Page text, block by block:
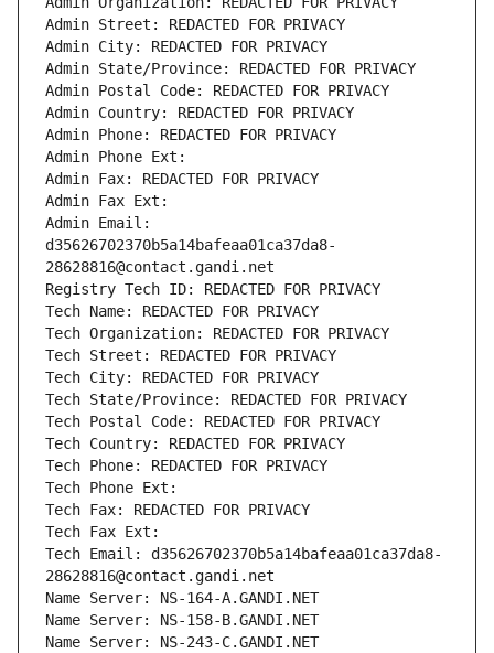
Admin Street: REDACTED FOR PRIVACY
Admin City: REDACTED FOR PRIVACY
Admin State/Province: REDACTED FOR PRIVACY
Admin Postal Code: REDACTED FOR PRIVACY
Admin Country: REDACTED FOR PRIVACY
Admin Phone: REDACTED FOR PRIVACY
Admin Phone Ext:
Admin Fax: REDACTED FOR PRIVACY
Admin Fax Ext:
Admin Email:
d35626702370b5a14bafeaa01ca37da8-
28628816@contact.gandi.net
Registry Tech ID: REDACTED FOR PRIVACY
Tech Name: REDACTED FOR PRIVACY
Tech Organization: REDACTED FOR PRIVACY
Tech Street: REDACTED FOR PRIVACY
Tech City: REDACTED FOR PRIVACY
Tech State/Province: REDACTED FOR PRIVACY
Tech Postal Code: REDACTED FOR PRIVACY
Tech Country: REDACTED FOR PRIVACY
Tech Phone: REDACTED FOR PRIVACY
Tech Phone Ext:
Tech Fax: REDACTED FOR PRIVACY
Tech Fax Ext:
Tech Email: d35626702370b5a14bafeaa01ca37da8-
28628816@contact.gandi.net
Name Server: NS-164-A.GANDI.NET
Name Server: NS-158-B.GANDI.NET
Name Server: NS-243-C.GANDI.NET